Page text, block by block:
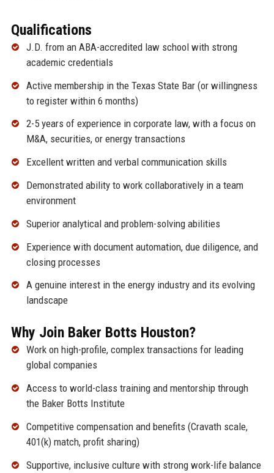
Qualifications
J.D. from an ABA-accredited law school with strong
academic credentials
Active membership in the Texas State Bar (or willingness
to register within 6 months)
2-5 years of experience in corporate law, with a focus on
M&A, securities, or energy transactions
Excellent written and verbal communication skills
Demonstrated ability to work collaboratively in a team
environment
Superior analytical and problem-solving abilities
Experience with document automation, due diligence, and
closing processes
A genuine interest in the energy industry and its evolving
landscape
Why Join Baker Botts Houston?
Work on high-profile, complex transactions for leading
global companies
Access to world-class training and mentorship through
the Baker Botts Institute
Competitive compensation and benefits (Cravath scale,
401(k) match, profit sharing)
Supportive, inclusive culture with strong work-life balance